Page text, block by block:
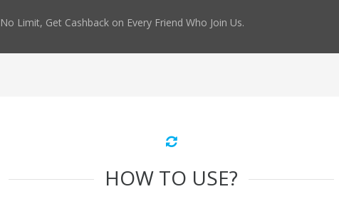
No Limit, Get Cashback on Every Friend Who Join Us.
HOW TO USE?